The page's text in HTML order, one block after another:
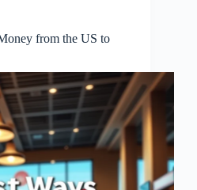
from the US to